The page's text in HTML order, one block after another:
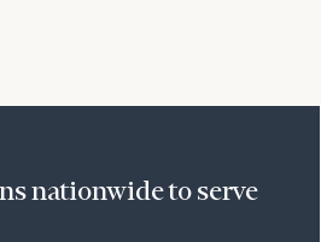
nationwide to serve